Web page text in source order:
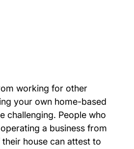
working for other
your own home-based
challenging. People who
a business from
house can attest to